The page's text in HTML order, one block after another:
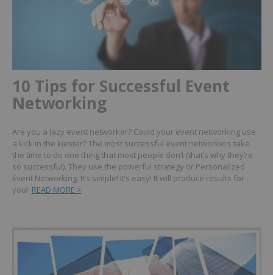
10 Tips for Successful Event
Networking
Are you a lazy event networker? Could your event networking use
a kick in the kiester?The most successful event networkers take
the time to do one thing that most people don’t (that’s why they’re
so successful). They use the powerful strategy or Personalized
Event Networking. It’s simple! It’s easy! It will produce results for
you! READ MORE >